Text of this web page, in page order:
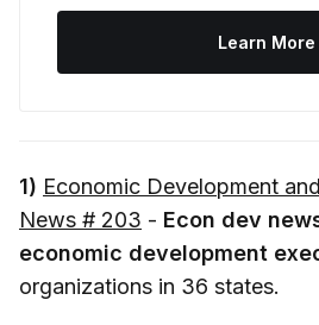
Learn More
1) Economic Development
News # 203 - Econ dev
economic development
organizations in 36 states.